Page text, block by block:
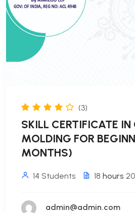
(3)
SKILL CERTIFICATE
MOLDING FOR
MONTHS)
14 Students 18 hours 20
admin@admin.com